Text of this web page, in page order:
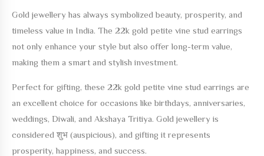
Gold jewellery has always symbolized beauty, prosperity, and
timeless value in India. The 22k gold petite vine stud earrings
not only enhance your style but also offer long-term value,
making them a smart and stylish investment.
Perfect for gifting, these 22k gold petite vine stud earrings are
an excellent choice for occasions like birthdays, anniversaries,
weddings, Diwali, and Akshaya Tritiya. Gold jewellery is
considered शुभ (auspicious), and gifting it represents
prosperity, happiness, and success.